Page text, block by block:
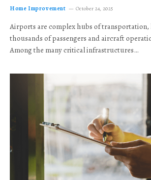
Home Improvement October 24, 2025
Airports are complex hubs of
thousands of passengers and aircraft
Among the many critical infrastructures…